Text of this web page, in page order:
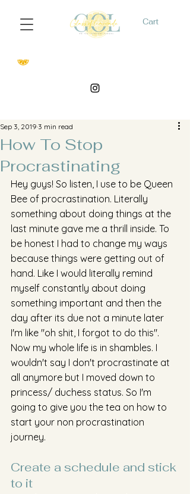
Cart
How To Stop
Procrastinating
Sep 3, 2019 3 min read
Hey guys! So listen, I use to be Queen
Bee of procrastination. Literally
something about doing things at the
last minute gave me a thrill inside. To
be honest I had to change my ways
because things were getting out of
hand. Like I would literally remind
myself constantly about doing
something important and then the
day after its due not a minute later
I'm like "oh shit, I forgot to do this".
Now my whole life is in shambles. I
wouldn't say I don't procrastinate at
all anymore but I moved down to
princess/ duchess status. So I'm
going to give you the tea on how to
start your non procrastination
journey.
Create a schedule and stick
to it